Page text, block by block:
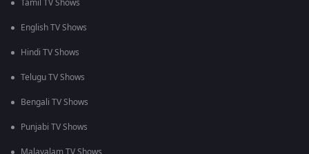
Tamil TV Shows
English TV Shows
Hindi TV Shows
Telugu TV Shows
Bengali TV Shows
Punjabi TV Shows